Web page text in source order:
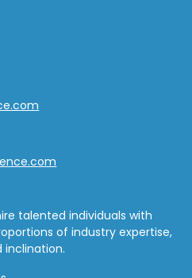
talented individuals with
of industry expertise,
inclination.